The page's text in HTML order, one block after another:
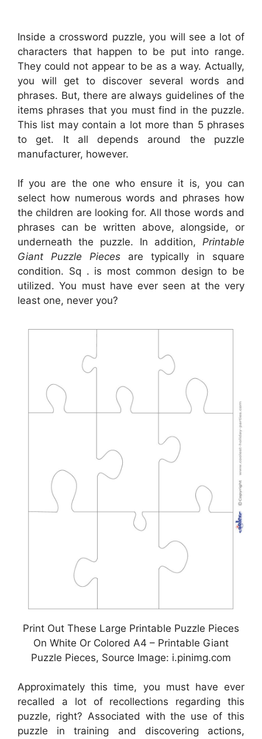
Inside a crossword puzzle, you will see a lot of
characters that happen to be put into range.
They could not appear to be as a way. Actually,
you will get to discover several words and
phrases. But, there are always guidelines of the
items phrases that you must find in the puzzle.
This list may contain a lot more than 5 phrases
to get. It all depends around the puzzle
manufacturer, however.
If you are the one who ensure it is, you can
select how numerous words and phrases how
the children are looking for. All those words and
phrases can be written above, alongside, or
underneath the puzzle. In addition, Printable
Giant Puzzle Pieces are typically in square
condition. Sq . is most common design to be
utilized. You must have ever seen at the very
least one, never you?
Print Out These Large Printable Puzzle Pieces
On White Or Colored A4 – Printable Giant
Puzzle Pieces, Source Image: i.pinimg.com
Approximately this time, you must have ever
recalled a lot of recollections regarding this
puzzle, right? Associated with the use of this
puzzle in training and discovering actions,